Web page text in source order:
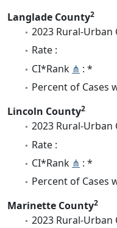
Langlade County2
2023 Rural-Urban
Rate :
CI*Rank ⋔ : *
Percent of Cases
Lincoln County2
2023 Rural-Urban
Rate :
CI*Rank ⋔ : *
Percent of Cases
Marinette County2
2023 Rural-Urban